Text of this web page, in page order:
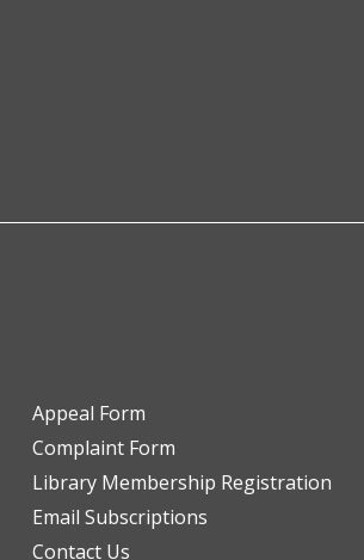
Appeal Form
Complaint Form
Library Membership Registration
Email Subscriptions
Contact Us